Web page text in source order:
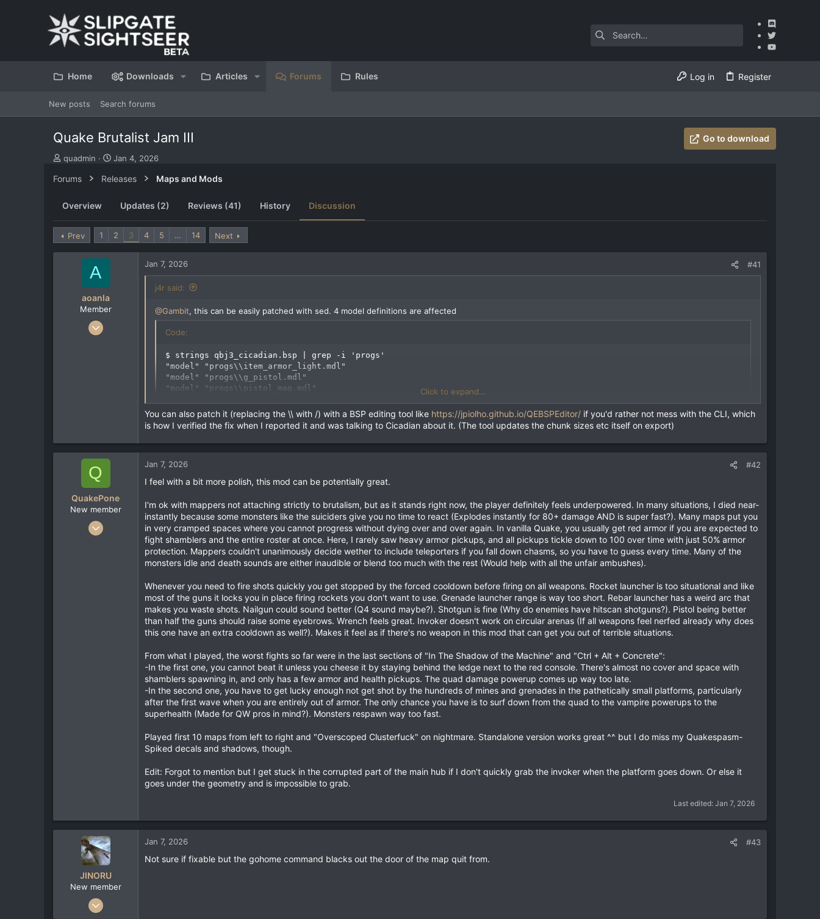
Home Downloads Articles Forums Rules Log in Register
New posts Search forums
Quake Brutalist Jam III Go to download
T
r
a
s
t
a
quadmin
S
a
a
t
e
Jan 4, 2026
Forums Releases Maps and Mods
Overview Updates (2) Reviews (41) History Discussion
Prev 1 2 3 4 5 … 14 Next
A
aoanla
Member
Sep 9, 2022
Jan 7, 2026 #41
j4r said:
@Gambit, this can be easily patched with sed. 4 model definitions are affected
Code:
$ strings qbj3_cicadian.bsp | grep -i 'progs'
"model" "progs\\item_armor_light.mdl"
"model" "progs\\g_pistol.mdl"
"model" "progs\\pistol_mag.mdl"
"model" "progs/backpack.mdl"
[deleted]
we have to replace those \\ with two //, because we are not allowed to change the size of the patched bsp file.
Code:
$ strings qbj3_cicadian_patched.bsp | grep -i progs
"model" "progs//item_armor_light.mdl"
"model" "progs//g_pistol.mdl"
"model" "progs//pistol_mag.mdl"
"model" "progs/backpack.mdl"
quake should now load the map qbj3_cicadian_patched.bsp from console.
Click to expand...
You can also patch it (replacing the \\ with /) with a BSP editing tool like https://jpiolho.github.io/QEBSPEditor/ if you'd rather not mess with the CLI, which
is how I verified the fix when I reported it and was talking to Cicadian about it. (The tool updates the chunk sizes etc itself on export)
Q
QuakePone
New member
Jan 7, 2026
Jan 7, 2026 #42
I feel with a bit more polish, this mod can be potentially great.
I'm ok with mappers not attaching strictly to brutalism, but as it stands right now, the player definitely feels underpowered. In many situations, I died near-
instantly because some monsters like the suiciders give you no time to react (Explodes instantly for 80+ damage AND is super fast?). Many maps put you
in very cramped spaces where you cannot progress without dying over and over again. In vanilla Quake, you usually get red armor if you are expected to
fight shamblers and the entire roster at once. Here, I rarely saw heavy armor pickups, and all pickups tickle down to 100 over time with just 50% armor
protection. Mappers couldn't unanimously decide wether to include teleporters if you fall down chasms, so you have to guess every time. Many of the
monsters idle and death sounds are either inaudible or blend too much with the rest (Would help with all the unfair ambushes).
Whenever you need to fire shots quickly you get stopped by the forced cooldown before firing on all weapons. Rocket launcher is too situational and like
most of the guns it locks you in place firing rockets you don't want to use. Grenade launcher range is way too short. Rebar launcher has a weird arc that
makes you waste shots. Nailgun could sound better (Q4 sound maybe?). Shotgun is fine (Why do enemies have hitscan shotguns?). Pistol being better
than half the guns should raise some eyebrows. Wrench feels great. Invoker doesn't work on circular arenas (If all weapons feel nerfed already why does
this one have an extra cooldown as well?). Makes it feel as if there's no weapon in this mod that can get you out of terrible situations.
From what I played, the worst fights so far were in the last sections of "In The Shadow of the Machine" and "Ctrl + Alt + Concrete":
-In the first one, you cannot beat it unless you cheese it by staying behind the ledge next to the red console. There's almost no cover and space with
shamblers spawning in, and only has a few armor and health pickups. The quad damage powerup comes up way too late.
-In the second one, you have to get lucky enough not get shot by the hundreds of mines and grenades in the pathetically small platforms, particularly
after the first wave when you are entirely out of armor. The only chance you have is to surf down from the quad to the vampire powerups to the
superhealth (Made for QW pros in mind?). Monsters respawn way too fast.
Played first 10 maps from left to right and "Overscoped Clusterfuck" on nightmare. Standalone version works great ^^ but I do miss my Quakespasm-
Spiked decals and shadows, though.
Edit: Forgot to mention but I get stuck in the corrupted part of the main hub if I don't quickly grab the invoker when the platform goes down. Or else it
goes under the geometry and is impossible to grab.
Last edited: Jan 7, 2026
JINORU
New member
Feb 2, 2023
Jan 7, 2026 #43
Not sure if fixable but the gohome command blacks out the door of the map quit from.